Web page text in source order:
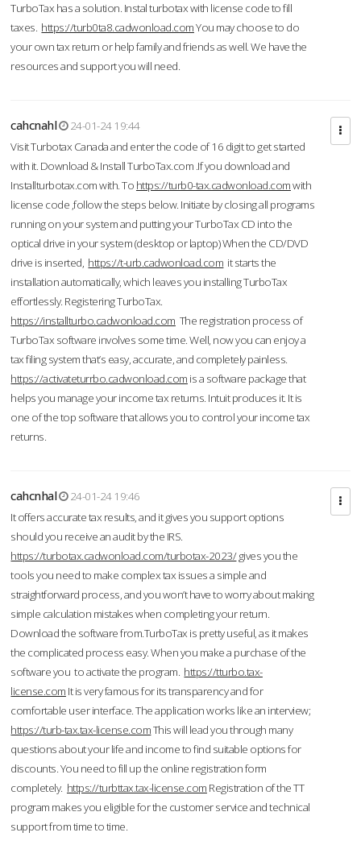
TurboTax has a solution. Instal turbotax with license code to fill
taxes. https://turb0ta8.cadwonload.comYou may choose to do
your own tax return or help family and friends as well. We have the
resources and support you will need.
cahcnahl
24-01-24 19:44
Visit Turbotax Canada and enter the code of 16 digit to get started
with it. Download & Install TurboTax.com .If you download and
Installturbotax.com with. To https://turb0-tax.cadwonload.comwith
license code ,follow the steps below. Initiate by closing all programs
running on your system and putting your TurboTax CD into the
optical drive in your system (desktop or laptop) When the CD/DVD
drive is inserted, https://t-urb.cadwonload.com it starts the
installation automatically, which leaves you installing TurboTax
effortlessly. Registering TurboTax.
https://installturbo.cadwonload.com The registration process of
TurboTax software involves some time. Well, now you can enjoy a
tax filing system that’s easy, accurate, and completely painless.
https://activateturrbo.cadwonload.com is a software package that
helps you manage your income tax returns. Intuit produces it. It is
one of the top software that allows you to control your income tax
returns.
cahcnhal
24-01-24 19:46
It offers accurate tax results, and it gives you support options
should you receive an audit by the IRS.
https://turbotax.cadwonload.com/turbotax-2023/gives you the
tools you need to make complex tax issues a simple and
straightforward process, and you won’t have to worry about making
simple calculation mistakes when completing your return.
Download the software from.TurboTax is pretty useful, as it makes
the complicated process easy. When you make a purchase of the
software you to activate the program. https://tturbo.tax-
license.com It is very famous for its transparency and for
comfortable user interface. The application works like an interview;
https://turb-tax.tax-license.comThis will lead you through many
questions about your life and income to find suitable options for
discounts. You need to fill up the online registration form
completely. https://turbttax.tax-license.com Registration of the TT
program makes you eligible for the customer service and technical
support from time to time.